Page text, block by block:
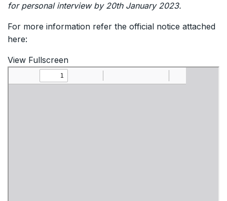
for personal interview by 20th January 2023.
For more information refer the official notice attached
here:
View Fullscreen